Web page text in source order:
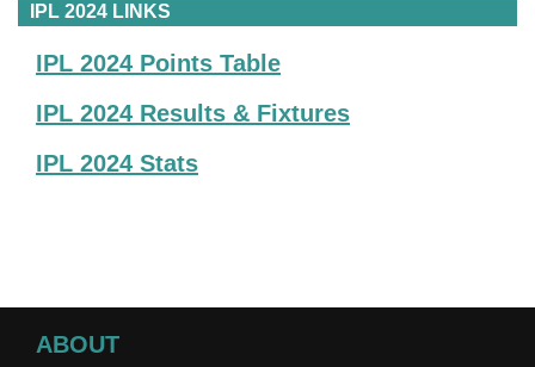
IPL 2024 LINKS
IPL 2024 Points Table
IPL 2024 Results & Fixtures
IPL 2024 Stats
ABOUT